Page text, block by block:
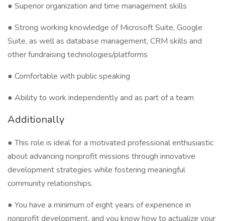
● Superior organization and time management skills
● Strong working knowledge of Microsoft Suite, Google
Suite, as well as database management, CRM skills and
other fundraising technologies/platforms
● Comfortable with public speaking
● Ability to work independently and as part of a team
Additionally
● This role is ideal for a motivated professional enthusiastic
about advancing nonprofit missions through innovative
development strategies while fostering meaningful
community relationships.
● You have a minimum of eight years of experience in
nonprofit development, and you know how to actualize your